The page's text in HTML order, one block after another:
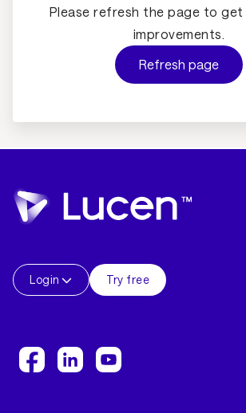
Please refresh the page to
improvements.
Refresh page
Login Try free